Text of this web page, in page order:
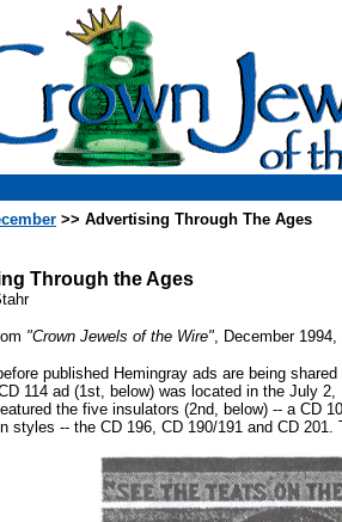
>> Advertising Through The Ages
Through the Ages
"Crown Jewels of the Wire", December 1994,
published Hemingray ads are being
114 ad (1st, below) was located in the July
the five insulators (2nd, below) -- a CD
styles -- the CD 196, CD 190/191 and CD